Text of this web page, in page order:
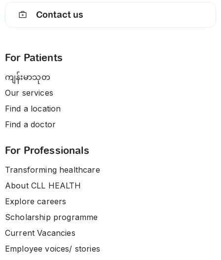
Contact us
For Patients
ကျန်းမာသုတ
Our services
Find a location
Find a doctor
For Professionals
Transforming healthcare
About CLL HEALTH
Explore careers
Scholarship programme
Current Vacancies
Employee voices/ stories